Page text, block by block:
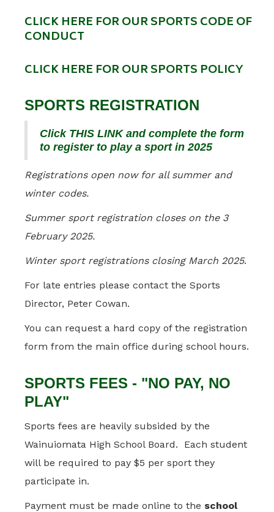
CLICK HERE FOR OUR SPORTS CODE OF
CONDUCT
CLICK HERE FOR OUR SPORTS POLICY
SPORTS REGISTRATION
Click THIS LINK and complete the form
to register to play a sport in 2025
Registrations open now for all summer and
winter codes.
Summer sport registration closes on the 3
February 2025.
Winter sport registrations closing March 2025.
For late entries please contact the Sports
Director, Peter Cowan.
You can request a hard copy of the registration
form from the main office during school hours.
SPORTS FEES - "NO PAY, NO
PLAY"
Sports fees are heavily subsided by the
Wainuiomata High School Board. Each student
will be required to pay $5 per sport they
participate in.
Payment must be made online to the school